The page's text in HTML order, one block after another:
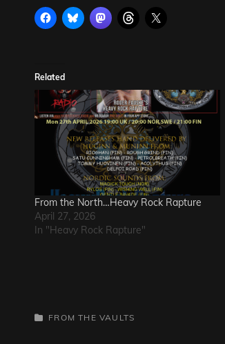
Related
From the North…Heavy Rock Rapture
April 27, 2026
In "Heavy Rock Rapture"
CATEGORIES
FROM THE VAULTS